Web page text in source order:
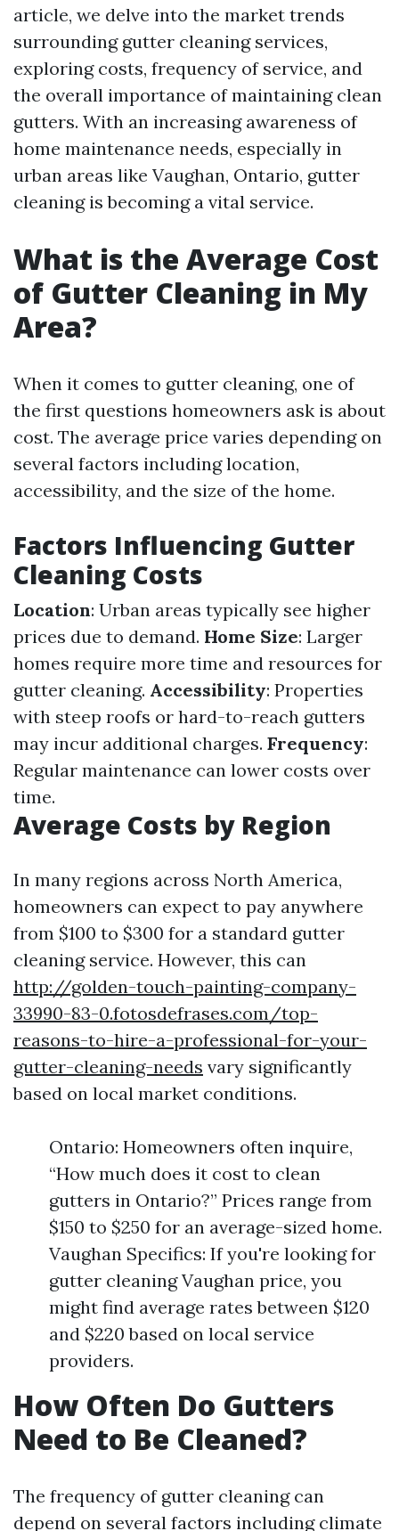
article, we delve into the market trends
surrounding gutter cleaning services,
exploring costs, frequency of service, and
the overall importance of maintaining clean
gutters. With an increasing awareness of
home maintenance needs, especially in
urban areas like Vaughan, Ontario, gutter
cleaning is becoming a vital service.
What is the Average Cost
of Gutter Cleaning in My
Area?
When it comes to gutter cleaning, one of
the first questions homeowners ask is about
cost. The average price varies depending on
several factors including location,
accessibility, and the size of the home.
Factors Influencing Gutter
Cleaning Costs
Location: Urban areas typically see higher
prices due to demand. Home Size: Larger
homes require more time and resources for
gutter cleaning. Accessibility: Properties
with steep roofs or hard-to-reach gutters
may incur additional charges. Frequency:
Regular maintenance can lower costs over
time.
Average Costs by Region
In many regions across North America,
homeowners can expect to pay anywhere
from $100 to $300 for a standard gutter
cleaning service. However, this can
http://golden-touch-painting-company-
33990-83-0.fotosdefrases.com/top-
reasons-to-hire-a-professional-for-your-
gutter-cleaning-needs vary significantly
based on local market conditions.
Ontario: Homeowners often inquire,
“How much does it cost to clean
gutters in Ontario?” Prices range from
$150 to $250 for an average-sized home.
Vaughan Specifics: If you're looking for
gutter cleaning Vaughan price, you
might find average rates between $120
and $220 based on local service
providers.
How Often Do Gutters
Need to Be Cleaned?
The frequency of gutter cleaning can
depend on several factors including climate